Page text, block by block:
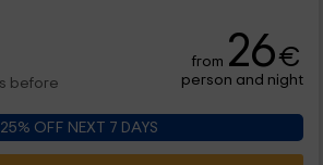
before
from 26€
person and night
25% OFF NEXT 7 DAYS